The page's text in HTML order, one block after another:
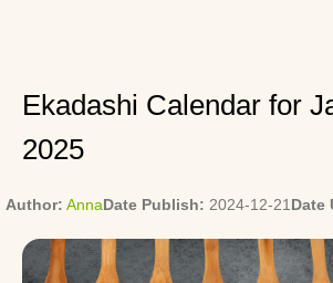
Ekadashi Calendar for
2025
Author: AnnaDate Publish: 2024-12-21 Date